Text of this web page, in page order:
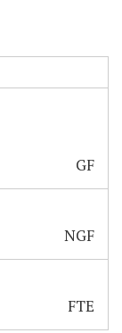
GF
NGF
FTE